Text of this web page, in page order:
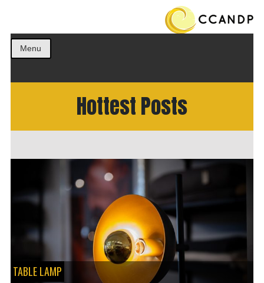
Menu
Hottest Posts
TABLE LAMP